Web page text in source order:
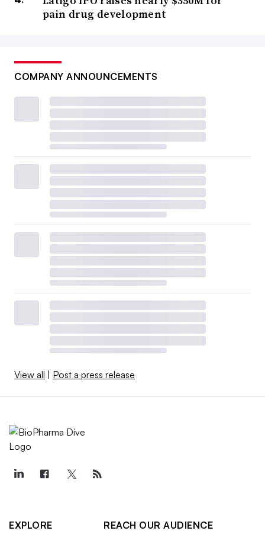
pain drug development
COMPANY ANNOUNCEMENTS
View all Post a press release
EXPLORE
REACH OUR AUDIENCE